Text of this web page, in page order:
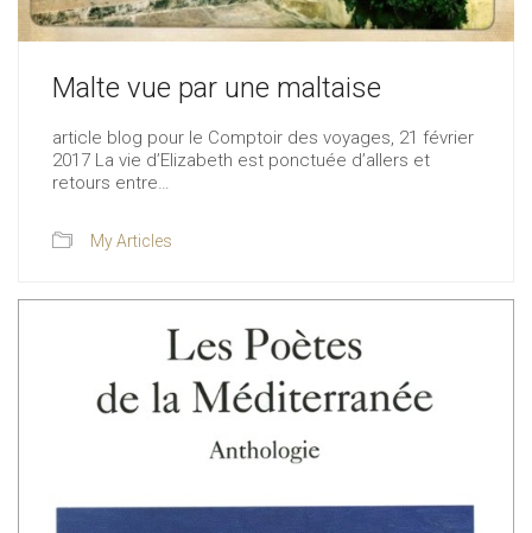
Malte vue par une maltaise
article blog pour le Comptoir des voyages, 21 février
2017 La vie d’Elizabeth est ponctuée d’allers et
retours entre…
My Articles